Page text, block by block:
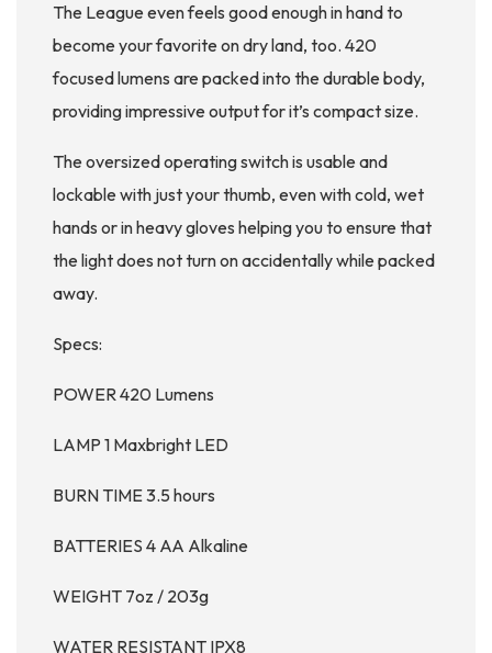
The League even feels good enough in hand to
become your favorite on dry land, too. 420
focused lumens are packed into the durable body,
providing impressive output for it’s compact size.
The oversized operating switch is usable and
lockable with just your thumb, even with cold, wet
hands or in heavy gloves helping you to ensure that
the light does not turn on accidentally while packed
away.
Specs:
POWER 420 Lumens
LAMP 1 Maxbright LED
BURN TIME 3.5 hours
BATTERIES 4 AA Alkaline
WEIGHT 7oz / 203g
WATER RESISTANT IPX8